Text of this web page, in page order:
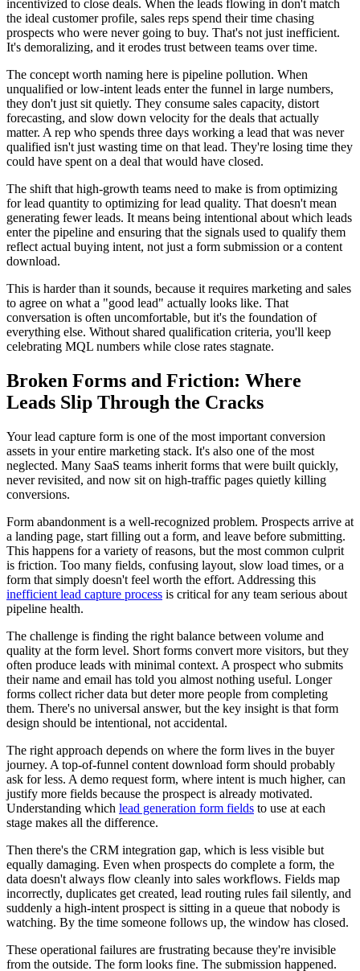
incentivized to close deals. When the leads flowing in don't match
the ideal customer profile, sales reps spend their time chasing
prospects who were never going to buy. That's not just inefficient.
It's demoralizing, and it erodes trust between teams over time.
The concept worth naming here is pipeline pollution. When
unqualified or low-intent leads enter the funnel in large numbers,
they don't just sit quietly. They consume sales capacity, distort
forecasting, and slow down velocity for the deals that actually
matter. A rep who spends three days working a lead that was never
qualified isn't just wasting time on that lead. They're losing time they
could have spent on a deal that would have closed.
The shift that high-growth teams need to make is from optimizing
for lead quantity to optimizing for lead quality. That doesn't mean
generating fewer leads. It means being intentional about which leads
enter the pipeline and ensuring that the signals used to qualify them
reflect actual buying intent, not just a form submission or a content
download.
This is harder than it sounds, because it requires marketing and sales
to agree on what a "good lead" actually looks like. That
conversation is often uncomfortable, but it's the foundation of
everything else. Without shared qualification criteria, you'll keep
celebrating MQL numbers while close rates stagnate.
Broken Forms and Friction: Where
Leads Slip Through the Cracks
Your lead capture form is one of the most important conversion
assets in your entire marketing stack. It's also one of the most
neglected. Many SaaS teams inherit forms that were built quickly,
never revisited, and now sit on high-traffic pages quietly killing
conversions.
Form abandonment is a well-recognized problem. Prospects arrive at
a landing page, start filling out a form, and leave before submitting.
This happens for a variety of reasons, but the most common culprit
is friction. Too many fields, confusing layout, slow load times, or a
form that simply doesn't feel worth the effort. Addressing this
inefficient lead capture process is critical for any team serious about
pipeline health.
The challenge is finding the right balance between volume and
quality at the form level. Short forms convert more visitors, but they
often produce leads with minimal context. A prospect who submits
their name and email has told you almost nothing useful. Longer
forms collect richer data but deter more people from completing
them. There's no universal answer, but the key insight is that form
design should be intentional, not accidental.
The right approach depends on where the form lives in the buyer
journey. A top-of-funnel content download form should probably
ask for less. A demo request form, where intent is much higher, can
justify more fields because the prospect is already motivated.
Understanding which lead generation form fields to use at each
stage makes all the difference.
Then there's the CRM integration gap, which is less visible but
equally damaging. Even when prospects do complete a form, the
data doesn't always flow cleanly into sales workflows. Fields map
incorrectly, duplicates get created, lead routing rules fail silently, and
suddenly a high-intent prospect is sitting in a queue that nobody is
watching. By the time someone follows up, the window has closed.
These operational failures are frustrating because they're invisible
from the outside. The form looks fine. The submission happened.